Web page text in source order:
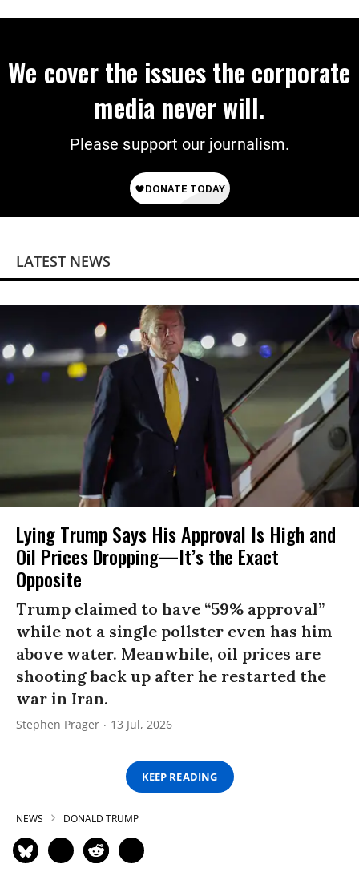
We cover the issues the corporate
media never will.
Please support our journalism.
LATEST NEWS
Lying Trump Says His Approval Is High and
Oil Prices Dropping—It’s the Exact
Opposite
Trump claimed to have “59% approval”
while not a single pollster even has him
above water. Meanwhile, oil prices are
shooting back up after he restarted the
war in Iran.
Stephen Prager 13 Jul, 2026
KEEP READING
NEWS DONALD TRUMP